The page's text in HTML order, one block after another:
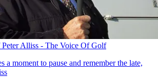
Alliss - The Voice Of Golf
a moment to pause and remember the late,